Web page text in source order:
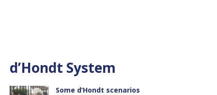
d’Hondt System
Some d’Hondt scenarios